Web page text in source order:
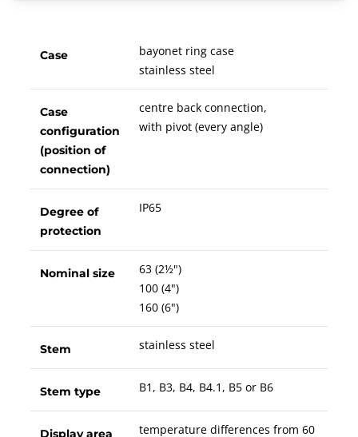
Case
bayonet ring case
stainless steel
Case
configuration
(position of
connection)
centre back connection,
with pivot (every angle)
Degree of
protection
IP65
Nominal size
63 (2½")
100 (4")
160 (6")
Stem stainless steel
Stem type B1, B3, B4, B4.1, B5 or B6
Display area
temperature differences from 60